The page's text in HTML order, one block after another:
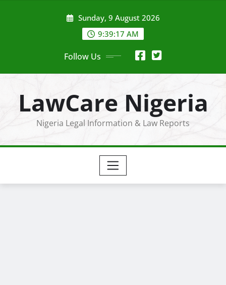
Sunday, 9 August 2026
9:39:18 AM
Follow Us
LawCare Nigeria
Nigeria Legal Information & Law Reports